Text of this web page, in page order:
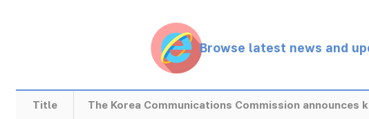
Browse latest news and
Title The Korea Communications Commission announces